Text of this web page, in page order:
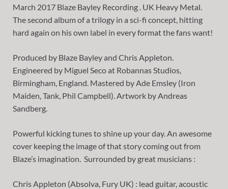
March 2017 Blaze Bayley Recording . UK Heavy Metal.
The second album of a trilogy in a sci-fi concept, hitting
hard again on his own label in every format the fans want!
Produced by Blaze Bayley and Chris Appleton.
Engineered by Miguel Seco at Robannas Studios,
Birmingham, England. Mastered by Ade Emsley (Iron
Maiden, Tank, Phil Campbell). Artwork by Andreas
Sandberg.
Powerful kicking tunes to shine up your day. An awesome
cover keeping the image of that story coming out from
Blaze’s imagination. Surrounded by great musicians :
Chris Appleton (Absolva, Fury UK) : lead guitar, acoustic